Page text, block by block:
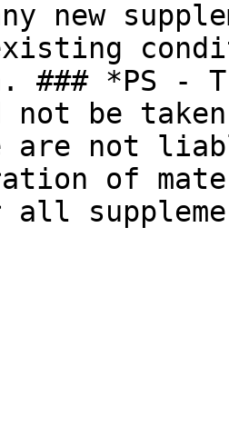
new
### *PS
not be
are not
of